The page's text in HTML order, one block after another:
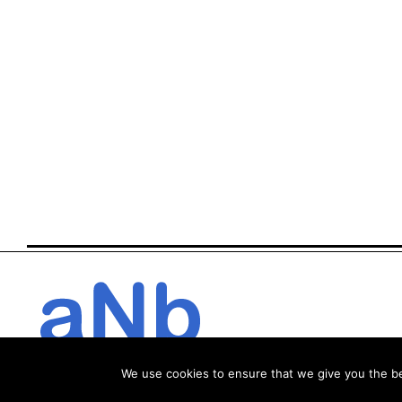
We use cookies to ensure that we give you the